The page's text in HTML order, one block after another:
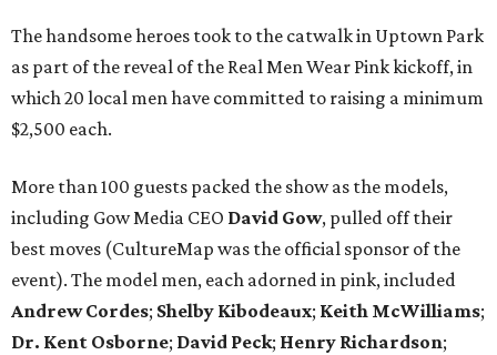
The handsome heroes took to the catwalk in Uptown Park
as part of the reveal of the Real Men Wear Pink kickoff, in
which 20 local men have committed to raising a minimum
$2,500 each.
More than 100 guests packed the show as the models,
including Gow Media CEO David Gow, pulled off their
best moves (CultureMap was the official sponsor of the
event). The model men, each adorned in pink, included
Andrew Cordes; Shelby Kibodeaux; Keith McWilliams;
Dr. Kent Osborne; David Peck; Henry Richardson;